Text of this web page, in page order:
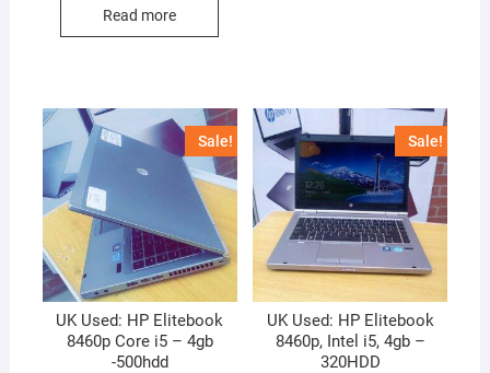
Read more
Sale!
UK Used: HP Elitebook
8460p Core i5 – 4gb
-500hdd
Sale!
UK Used: HP Elitebook
8460p, Intel i5, 4gb –
320HDD